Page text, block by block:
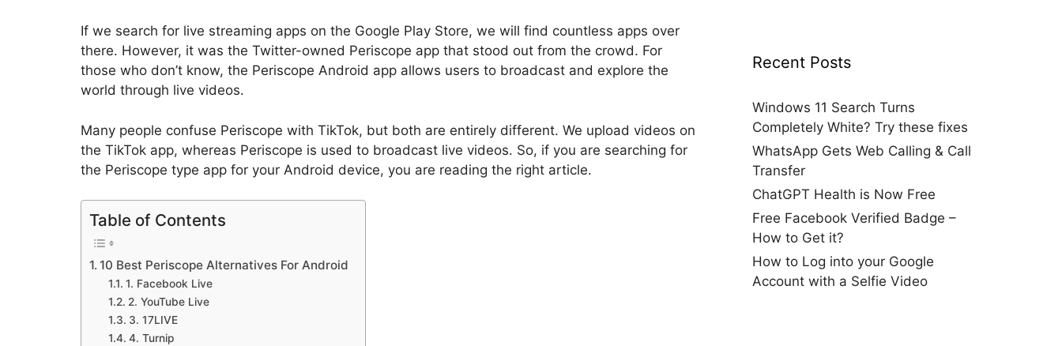
If we search for live streaming apps on the Google Play Store, we will find countless apps over
there. However, it was the Twitter-owned Periscope app that stood out from the crowd. For
those who don’t know, the Periscope Android app allows users to broadcast and explore the
world through live videos.
Many people confuse Periscope with TikTok, but both are entirely different. We upload videos on
the TikTok app, whereas Periscope is used to broadcast live videos. So, if you are searching for
the Periscope type app for your Android device, you are reading the right article.
Table of Contents
10 Best Periscope Alternatives For Android
1. Facebook Live
2. YouTube Live
3. 17LIVE
4. Turnip
Recent Posts
Windows 11 Search Turns
Completely White? Try these fixes
WhatsApp Gets Web Calling & Call
Transfer
ChatGPT Health is Now Free
Free Facebook Verified Badge –
How to Get it?
How to Log into your Google
Account with a Selfie Video